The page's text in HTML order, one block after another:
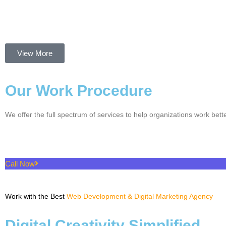
View More
Our Work Procedure
We offer the full spectrum of services to help organizations work
Call Now
Work with the Best Web Development & Digital Marketing Agency